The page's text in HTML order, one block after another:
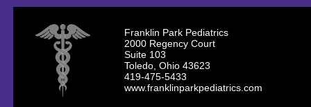
Franklin Park Pediatrics
2000 Regency Court
Suite 103
Toledo, Ohio 43623
419-475-5433
www.franklinparkpediatrics.com